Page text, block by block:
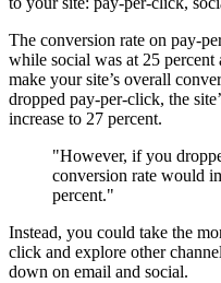
The conversion rate on pay-
while social was at 25
make your site’s overall
dropped pay-per-click, the
increase to 27 percent.
"However, if you
conversion rate would
percent."
Instead, you could take the
click and explore other
down on email and social.